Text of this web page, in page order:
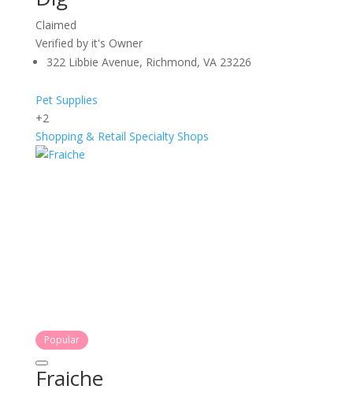
Claimed
Verified by it's Owner
322 Libbie Avenue, Richmond, VA 23226
Pet Supplies
+2
Shopping & Retail Specialty Shops
Popular
Fraiche